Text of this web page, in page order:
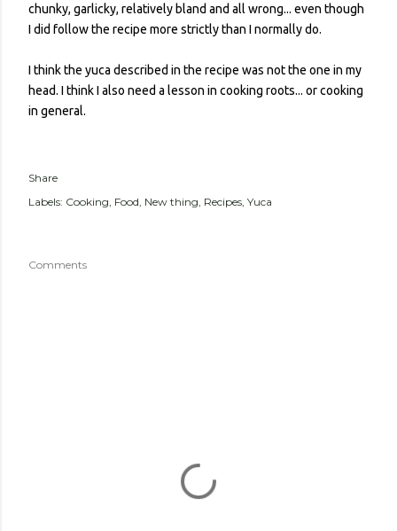
chunky, garlicky, relatively bland and all wrong... even though
I did follow the recipe more strictly than I normally do.
I think the yuca described in the recipe was not the one in my
head. I think I also need a lesson in cooking roots... or cooking
in general.
Share
Labels: Cooking Food New thing Recipes Yuca
Comments